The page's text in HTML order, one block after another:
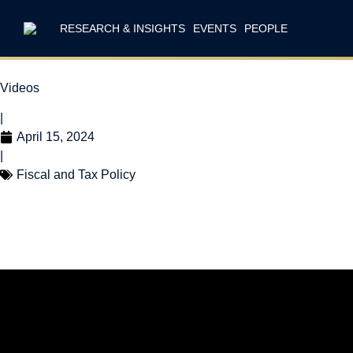
RESEARCH & INSIGHTS EVENTS PEOPLE
Videos
April 15, 2024
Fiscal and Tax Policy